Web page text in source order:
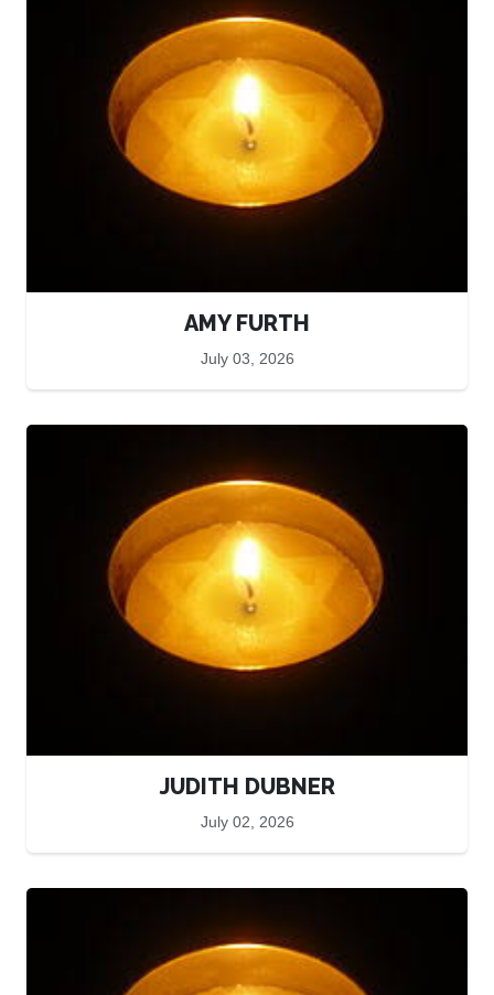
AMY FURTH
July 03, 2026
JUDITH DUBNER
July 02, 2026